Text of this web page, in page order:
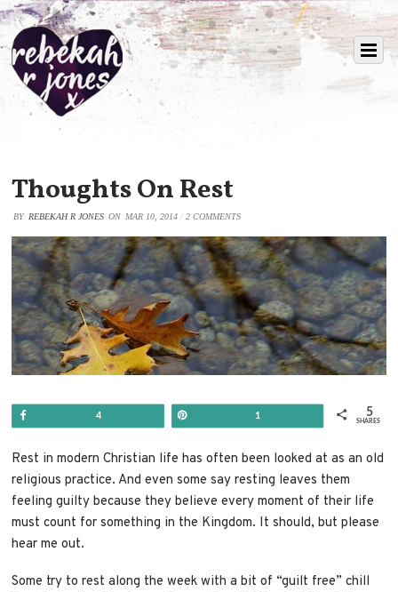
Thoughts On Rest
BY REBEKAH R JONES ON MAR 10, 2014 / 2 COMMENTS
4 1
SHARES
5
Rest in modern Christian life has often been looked at as an old
religious practice. And even some say resting leaves them
feeling guilty because they believe every moment of their life
must count for something in the Kingdom. It should, but please
hear me out.
Some try to rest along the week with a bit of “guilt free” chill